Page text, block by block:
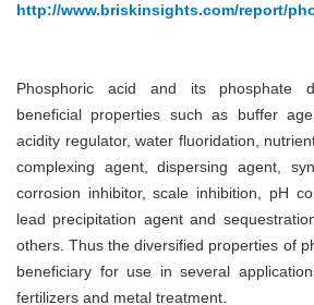
http://www.briskinsights.com/report/
Phosphoric acid and its phosphate
beneficial properties such as buffer
acidity regulator, water fluoridation,
complexing agent, dispersing agent,
corrosion inhibitor, scale inhibition, pH
lead precipitation agent and
others. Thus the diversified properties of
beneficiary for use in several
fertilizers and metal treatment.